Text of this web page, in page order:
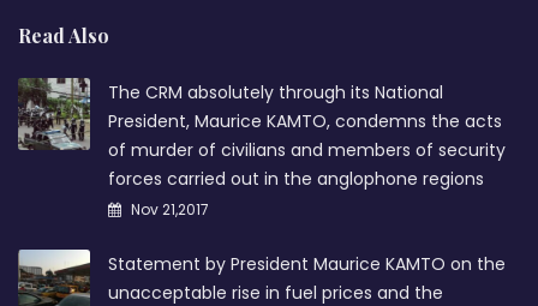
Read Also
The CRM absolutely through its National
President, Maurice KAMTO, condemns the acts
of murder of civilians and members of security
forces carried out in the anglophone regions
Nov 21,2017
Statement by President Maurice KAMTO on the
unacceptable rise in fuel prices and the